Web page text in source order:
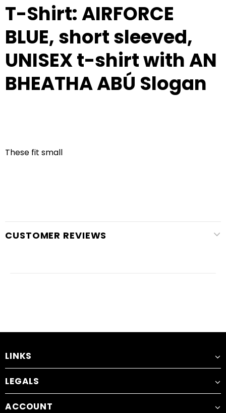
T-Shirt: AIRFORCE
BLUE, short sleeved,
UNISEX t-shirt with AN
BHEATHA ABÚ Slogan
These fit small
CUSTOMER REVIEWS
LINKS
LEGALS
ACCOUNT